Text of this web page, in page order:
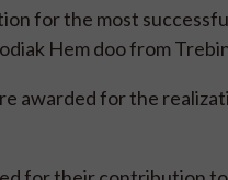
for the most
Hem doo from
awarded for the